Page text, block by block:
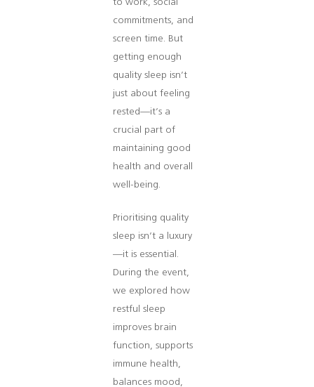
to work, social
commitments, and
screen time. But
getting enough
quality sleep isn’t
just about feeling
rested—it’s a
crucial part of
maintaining good
health and overall
well-being.
Prioritising quality
sleep isn’t a luxury
—it is essential.
During the event,
we explored how
restful sleep
improves brain
function, supports
immune health,
balances mood,